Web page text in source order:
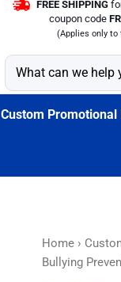
FREE SHIPPING
coupon code
(Applies only to
Custom Promotional
Home›
Bullying
Bullying